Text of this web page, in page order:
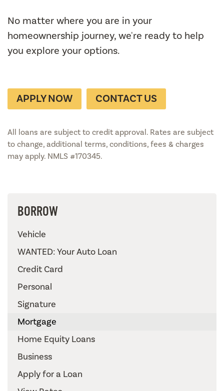
No matter where you are in your
homeownership journey, we're ready to help
you explore your options.
APPLY NOW CONTACT US
All loans are subject to credit approval. Rates are subject
to change, additional terms, conditions, fees & charges
may apply. NMLS #170345.
BORROW
Vehicle
WANTED: Your Auto Loan
Credit Card
Personal
Signature
Mortgage
Home Equity Loans
Business
Apply for a Loan